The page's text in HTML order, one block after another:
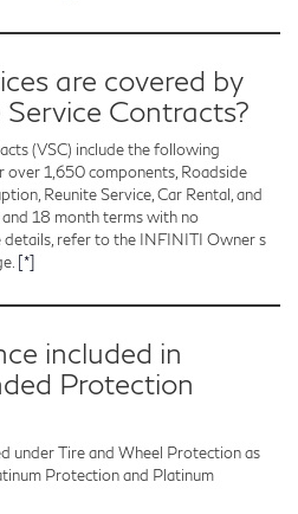
are covered by
Contracts?
(VSC) include the following
1,650 components, Roadside
Reunite Service, Car Rental, and
18 month terms with no
details, refer to the INFINITI Owner s
[*]
included in
Protection
under Tire and Wheel Protection as
Protection and Platinum